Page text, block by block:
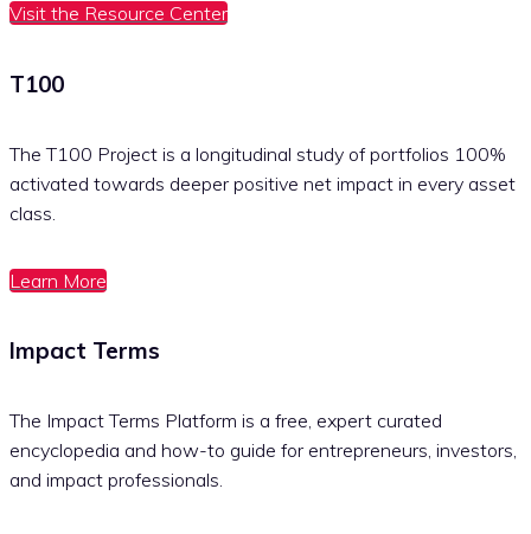
Visit the Resource Center
T100
The T100 Project is a longitudinal study of portfolios 100%
activated towards deeper positive net impact in every asset
class.
Learn More
Impact Terms
The Impact Terms Platform is a free, expert curated
encyclopedia and how-to guide for entrepreneurs, investors,
and impact professionals.